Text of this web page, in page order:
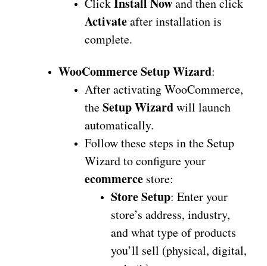
Activateafter installation is
complete.
WooCommerce Setup Wizard:
After activating WooCommerce,
theSetup Wizardwill launch
automatically.
Follow these steps in the Setup
Wizard to configure your
ecommerce store:
Store Setup: Enter your
store’s address, industry,
and what type of products
you’ll sell (physical, digital,